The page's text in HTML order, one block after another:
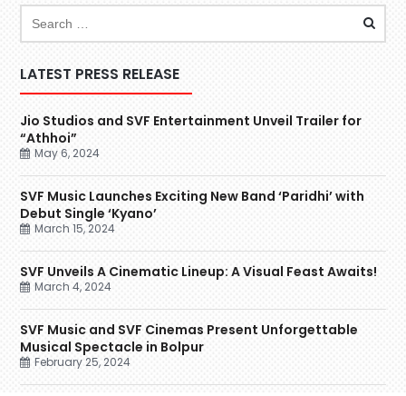
LATEST PRESS RELEASE
Jio Studios and SVF Entertainment Unveil Trailer for
“Athhoi”
May 6, 2024
SVF Music Launches Exciting New Band ‘Paridhi’ with
Debut Single ‘Kyano’
March 15, 2024
SVF Unveils A Cinematic Lineup: A Visual Feast Awaits!
March 4, 2024
SVF Music and SVF Cinemas Present Unforgettable
Musical Spectacle in Bolpur
February 25, 2024